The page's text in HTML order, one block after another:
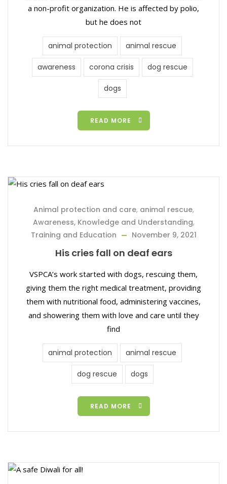
a non-profit organization. He is affected by polio,
but he does not
animal protection animal rescue
awareness corona crisis dog rescue
dogs
READ MORE
Animal protection and care, animal rescue,
Awareness, Knowledge and Understanding,
Training and Education
November 9, 2021
His cries fall on deaf ears
VSPCA’s work started with dogs, rescuing them,
giving them the right medical treatment, providing
them with nutritional food, administering vaccines,
and showering them with love and care until they
find
animal protection animal rescue
dog rescue dogs
READ MORE